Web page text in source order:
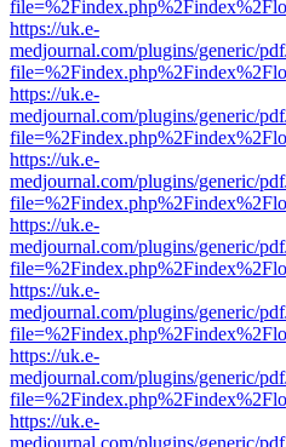
https://uk.e-
medjournal.com/plugins/generic/
https://uk.e-
medjournal.com/plugins/generic/
https://uk.e-
medjournal.com/plugins/generic/
https://uk.e-
medjournal.com/plugins/generic/
https://uk.e-
medjournal.com/plugins/generic/
https://uk.e-
medjournal.com/plugins/generic/
https://uk.e-
medjournal.com/plugins/generic/